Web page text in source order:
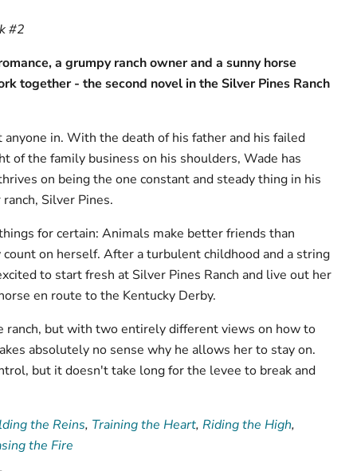
#2
a grumpy ranch owner and a sunny horse
together - the second novel in the Silver Pines Ranch
in. With the death of his father and his failed
of the family business on his shoulders, Wade has
on being the one constant and steady thing in his
Silver Pines.
for certain: Animals make better friends than
count on herself. After a turbulent childhood and a string
to start fresh at Silver Pines Ranch and live out her
en route to the Kentucky Derby.
ranch, but with two entirely different views on how to
absolutely no sense why he allows her to stay on.
but it doesn't take long for the levee to break and
the Reins, Training the Heart, Riding the High,
the Fire